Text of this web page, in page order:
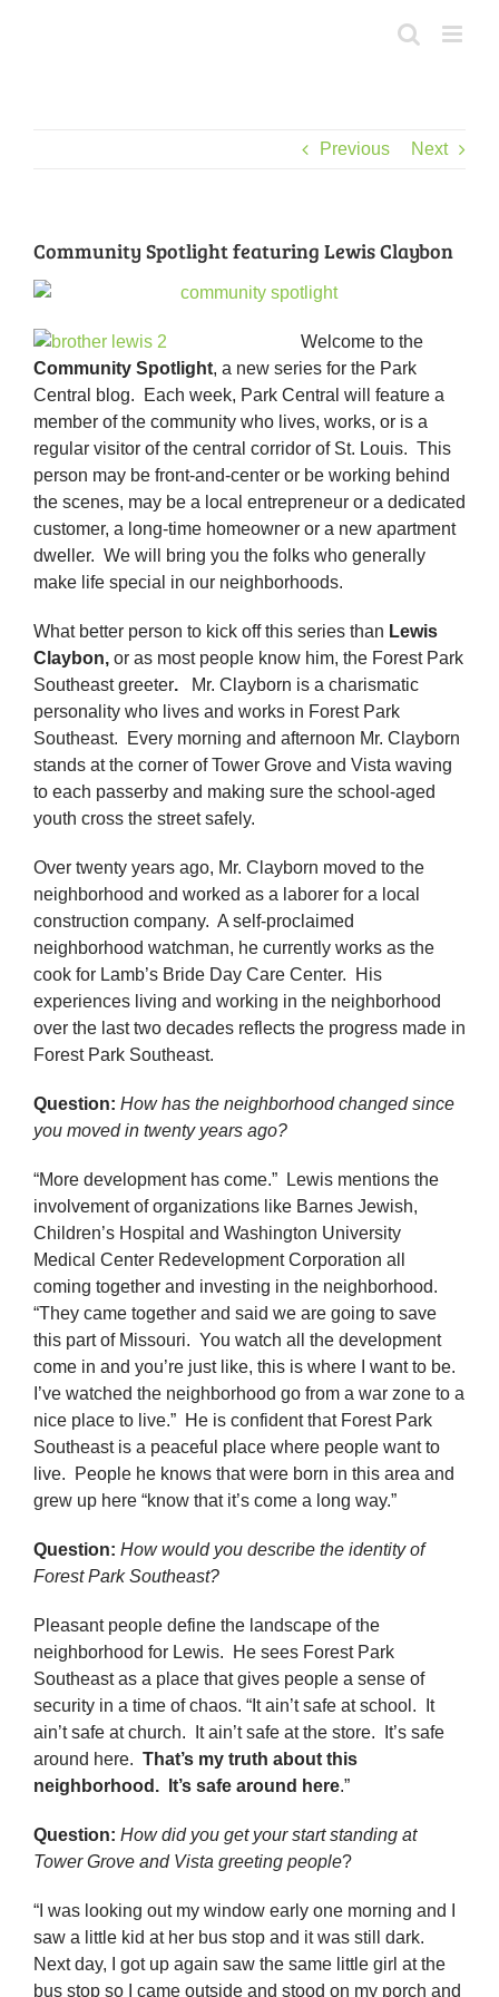
Previous Next
Community Spotlight featuring Lewis Claybon
Welcome to the
Community Spotlight, a new series for the Park
Central blog. Each week, Park Central will feature a
member of the community who lives, works, or is a
regular visitor of the central corridor of St. Louis. This
person may be front-and-center or be working behind
the scenes, may be a local entrepreneur or a dedicated
customer, a long-time homeowner or a new apartment
dweller. We will bring you the folks who generally
make life special in our neighborhoods.
What better person to kick off this series than Lewis
Claybon, or as most people know him, the Forest Park
Southeast greeter.
Mr. Clayborn is a charismatic
personality who lives and works in Forest Park
Southeast. Every morning and afternoon Mr. Clayborn
stands at the corner of Tower Grove and Vista waving
to each passerby and making sure the school-aged
youth cross the street safely.
Over twenty years ago, Mr. Clayborn moved to the
neighborhood and worked as a laborer for a local
construction company. A self-proclaimed
neighborhood watchman, he currently works as the
cook for Lamb’s Bride Day Care Center. His
experiences living and working in the neighborhood
over the last two decades reflects the progress made in
Forest Park Southeast.
Question: How has the neighborhood changed since
you moved in twenty years ago?
“More development has come.” Lewis mentions the
involvement of organizations like Barnes Jewish,
Children’s Hospital and Washington University
Medical Center Redevelopment Corporation all
coming together and investing in the neighborhood.
“They came together and said we are going to save
this part of Missouri. You watch all the development
come in and you’re just like, this is where I want to be.
I’ve watched the neighborhood go from a war zone to a
nice place to live.” He is confident that Forest Park
Southeast is a peaceful place where people want to
live. People he knows that were born in this area and
grew up here “know that it’s come a long way.”
Question: How would you describe the identity of
Forest Park Southeast?
Pleasant people define the landscape of the
neighborhood for Lewis. He sees Forest Park
Southeast as a place that gives people a sense of
security in a time of chaos. “It ain’t safe at school. It
ain’t safe at church. It ain’t safe at the store. It’s safe
around here. That’s my truth about this
neighborhood. It’s safe around here.”
Question: How did you get your start standing at
Tower Grove and Vista greeting people?
“I was looking out my window early one morning and I
saw a little kid at her bus stop and it was still dark.
Next day, I got up again saw the same little girl at the
bus stop so I came outside and stood on my porch and